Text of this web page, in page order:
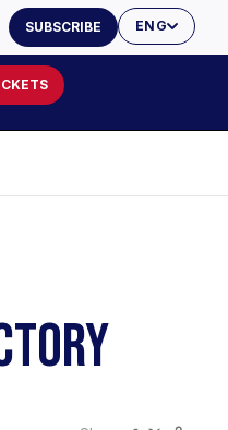
ENG
SUBSCRIBE